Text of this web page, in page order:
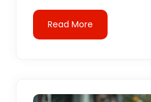
Read More